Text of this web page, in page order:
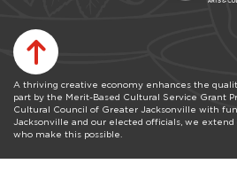
A thriving creative economy enhances the
part by the Merit-Based Cultural Service Grant
Cultural Council of Greater Jacksonville with
Jacksonville and our elected officials, we
who make this possible.